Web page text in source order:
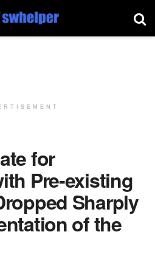
for
Pre-existing
Sharply
of the